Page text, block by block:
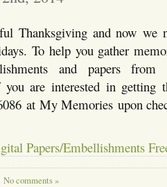
Thanksgiving and now we
To help you gather
and papers
are interested in getting
at My Memories upon
Papers/Embellishments
No comments »